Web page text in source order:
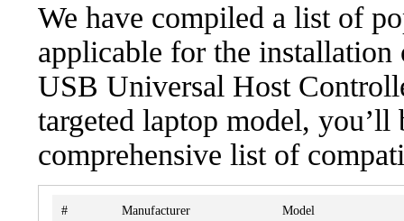
We have compiled a list of
applicable for the
USB Universal Host
targeted laptop model,
comprehensive list of
# Manufacturer Model